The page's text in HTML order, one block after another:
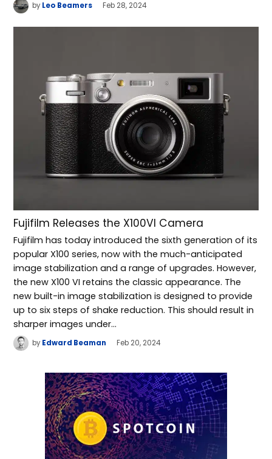
by Leo Beamers Feb 28, 2024
Fujifilm Releases the X100VI Camera
Fujifilm has today introduced the sixth generation of its
popular X100 series, now with the much-anticipated
image stabilization and a range of upgrades. However,
the new X100 VI retains the classic appearance. The
new built-in image stabilization is designed to provide
up to six steps of shake reduction. This should result in
sharper images under…
by Edward Beaman Feb 20, 2024